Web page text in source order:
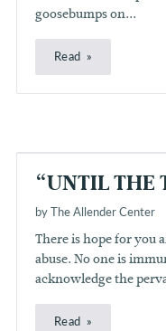
goosebumps on...
Read
“UNTIL THE
by The Allender Center
There is hope for you
abuse. No one is
acknowledge the
Read